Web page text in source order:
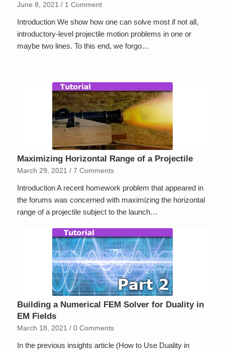
June 8, 2021 / 1 Comment
Introduction We show how one can solve most if not all,
introductory-level projectile motion problems in one or
maybe two lines. To this end, we forgo…
Maximizing Horizontal Range of a Projectile
March 29, 2021 / 7 Comments
Introduction A recent homework problem that appeared in
the forums was concerned with maximizing the horizontal
range of a projectile subject to the launch…
Building a Numerical FEM Solver for Duality in
EM Fields
March 18, 2021 / 0 Comments
In the previous insights article (How to Use Duality in